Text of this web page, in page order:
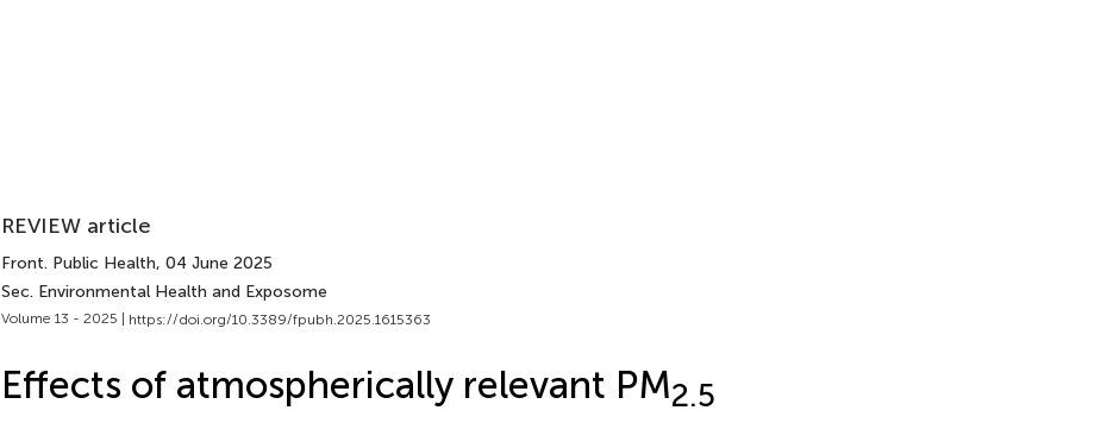
REVIEW article
Front. Public Health, 04 June 2025
Sec. Environmental Health and Exposome
Volume 13 - 2025 | https://doi.org/10.3389/fpubh.2025.1615363
Effects of atmospherically relevant PM2.5